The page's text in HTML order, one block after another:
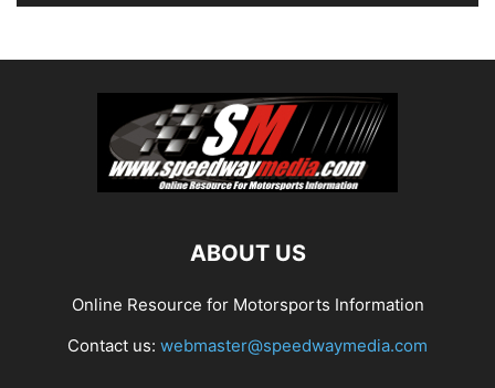
ABOUT US
Online Resource for Motorsports Information
Contact us: webmaster@speedwaymedia.com